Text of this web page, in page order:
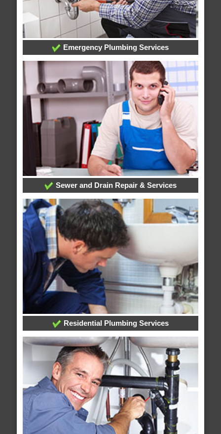
Emergency Plumbing Services
Sewer and Drain Repair & Services
Residential Plumbing Services